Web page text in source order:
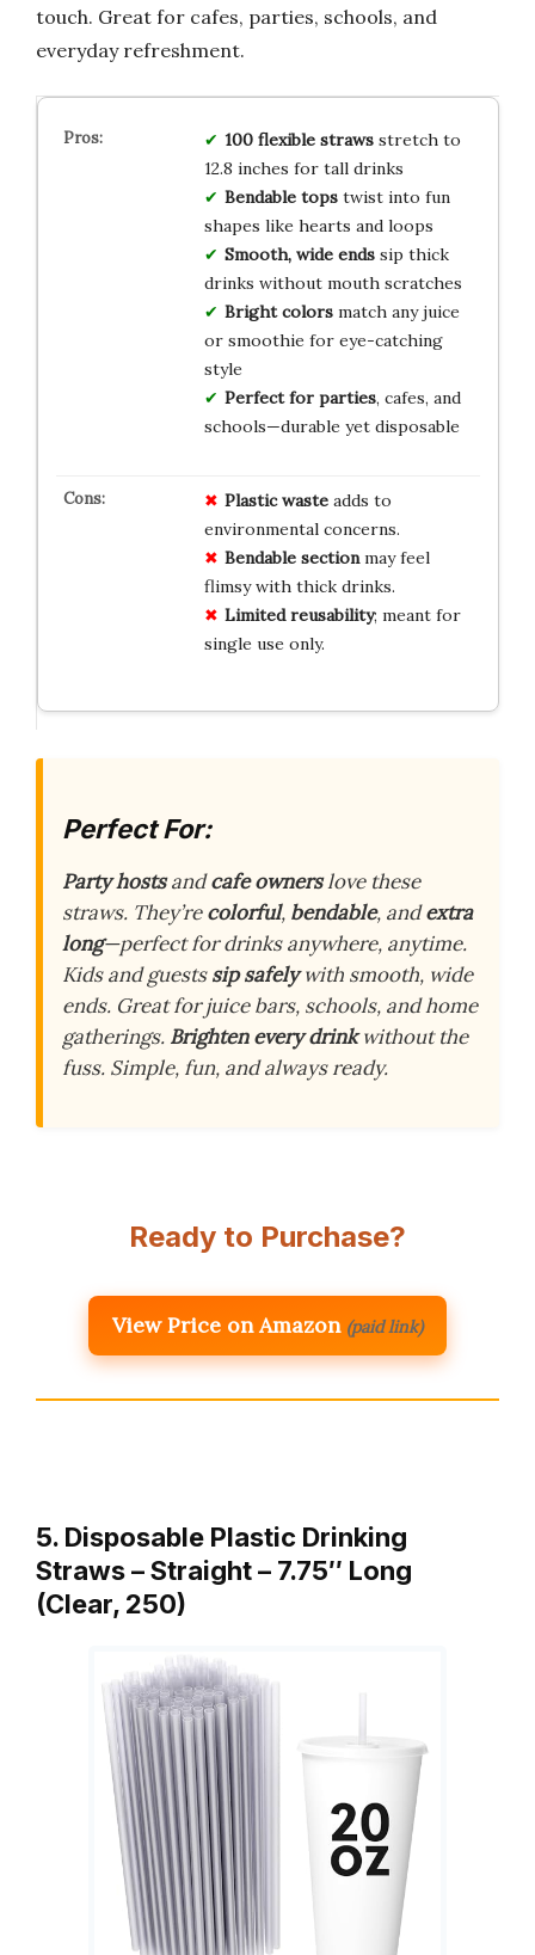
touch. Great for cafes, parties, schools, and
everyday refreshment.
100 flexible strawsstretch to
12.8 inches for tall drinks
Bendable topstwist into fun
shapes like hearts and loops
Smooth, wide endssip thick
drinks without mouth scratches
Bright colorsmatch any juice
or smoothie for eye-catching
style
Perfect for parties, cafes, and
schools—durable yet disposable
Plastic wasteadds to
environmental concerns.
Bendable sectionmay feel
flimsy with thick drinks.
Limited reusability; meant for
single use only.
Perfect For:
Party hostsandcafe ownerslove these
straws. They’recolorful, bendable, andextra
long—perfect for drinks anywhere, anytime.
Kids and guestssip safelywith smooth, wide
ends. Great for juice bars, schools, and home
gatherings. Brighten every drinkwithout the
fuss. Simple, fun, and always ready.
Ready to Purchase?
View Price on Amazon (paid link)
5. Disposable Plastic Drinking
Straws – Straight – 7.75″ Long
(Clear, 250)